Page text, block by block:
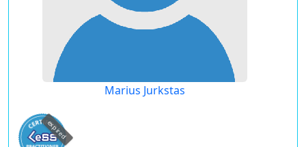
Marius Jurkstas
expired